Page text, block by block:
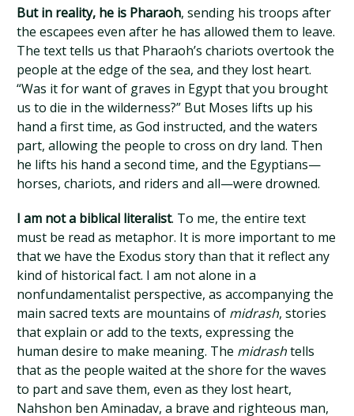
But in reality, he is Pharaoh, sending his troops after
the escapees even after he has allowed them to leave.
The text tells us that Pharaoh’s chariots overtook the
people at the edge of the sea, and they lost heart.
“Was it for want of graves in Egypt that you brought
us to die in the wilderness?” But Moses lifts up his
hand a first time, as God instructed, and the waters
part, allowing the people to cross on dry land. Then
he lifts his hand a second time, and the Egyptians—
horses, chariots, and riders and all—were drowned.
I am not a biblical literalist. To me, the entire text
must be read as metaphor. It is more important to me
that we have the Exodus story than that it reflect any
kind of historical fact. I am not alone in a
nonfundamentalist perspective, as accompanying the
main sacred texts are mountains of midrash, stories
that explain or add to the texts, expressing the
human desire to make meaning. The midrashtells
that as the people waited at the shore for the waves
to part and save them, even as they lost heart,
Nahshon ben Aminadav, a brave and righteous man,